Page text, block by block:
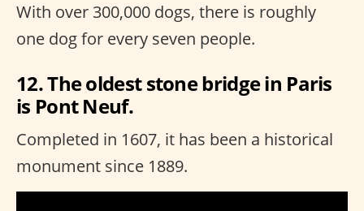
With over 300,000 dogs, there is roughly
one dog for every seven people.
12. The oldest stone bridge in Paris
is Pont Neuf.
Completed in 1607, it has been a historical
monument since 1889.